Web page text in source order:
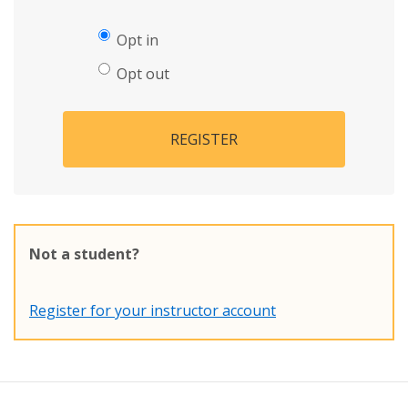
Opt in
Opt out
REGISTER
Not a student?
Register for your instructor account